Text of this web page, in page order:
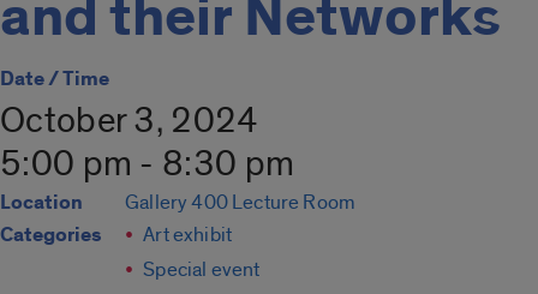
and their Networks
Date / Time
October 3, 2024
5:00 pm - 8:30 pm
Location Gallery 400 Lecture Room
Categories
Art exhibit
Special event